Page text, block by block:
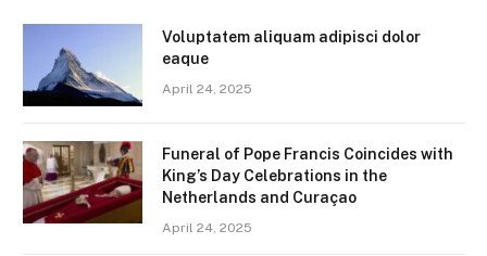
Voluptatem aliquam adipisci dolor
eaque
April 24, 2025
Funeral of Pope Francis Coincides with
King’s Day Celebrations in the
Netherlands and Curaçao
April 24, 2025